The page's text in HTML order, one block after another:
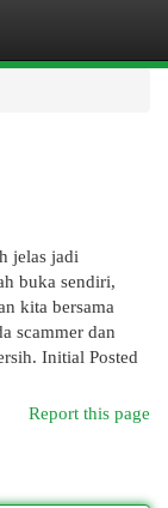
jelas jadi
buka sendiri,
kita bersama
scammer dan
Initial Posted
Report this page